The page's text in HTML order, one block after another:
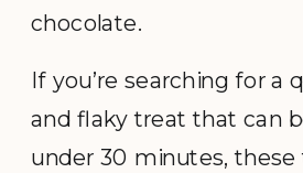
chocolate.
If you’re searching for a
and flaky treat that can
under 30 minutes, these